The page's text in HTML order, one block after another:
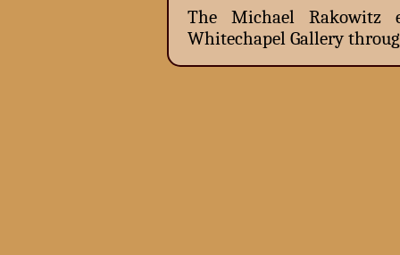
The Michael
Whitechapel Gallery